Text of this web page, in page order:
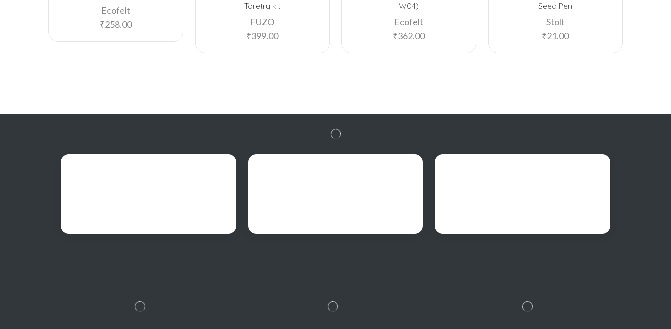
Ecofelt
₹258.00
Toiletry kit
FUZO
₹399.00
W04)
Ecofelt
₹362.00
Seed Pen
Stolt
₹21.00